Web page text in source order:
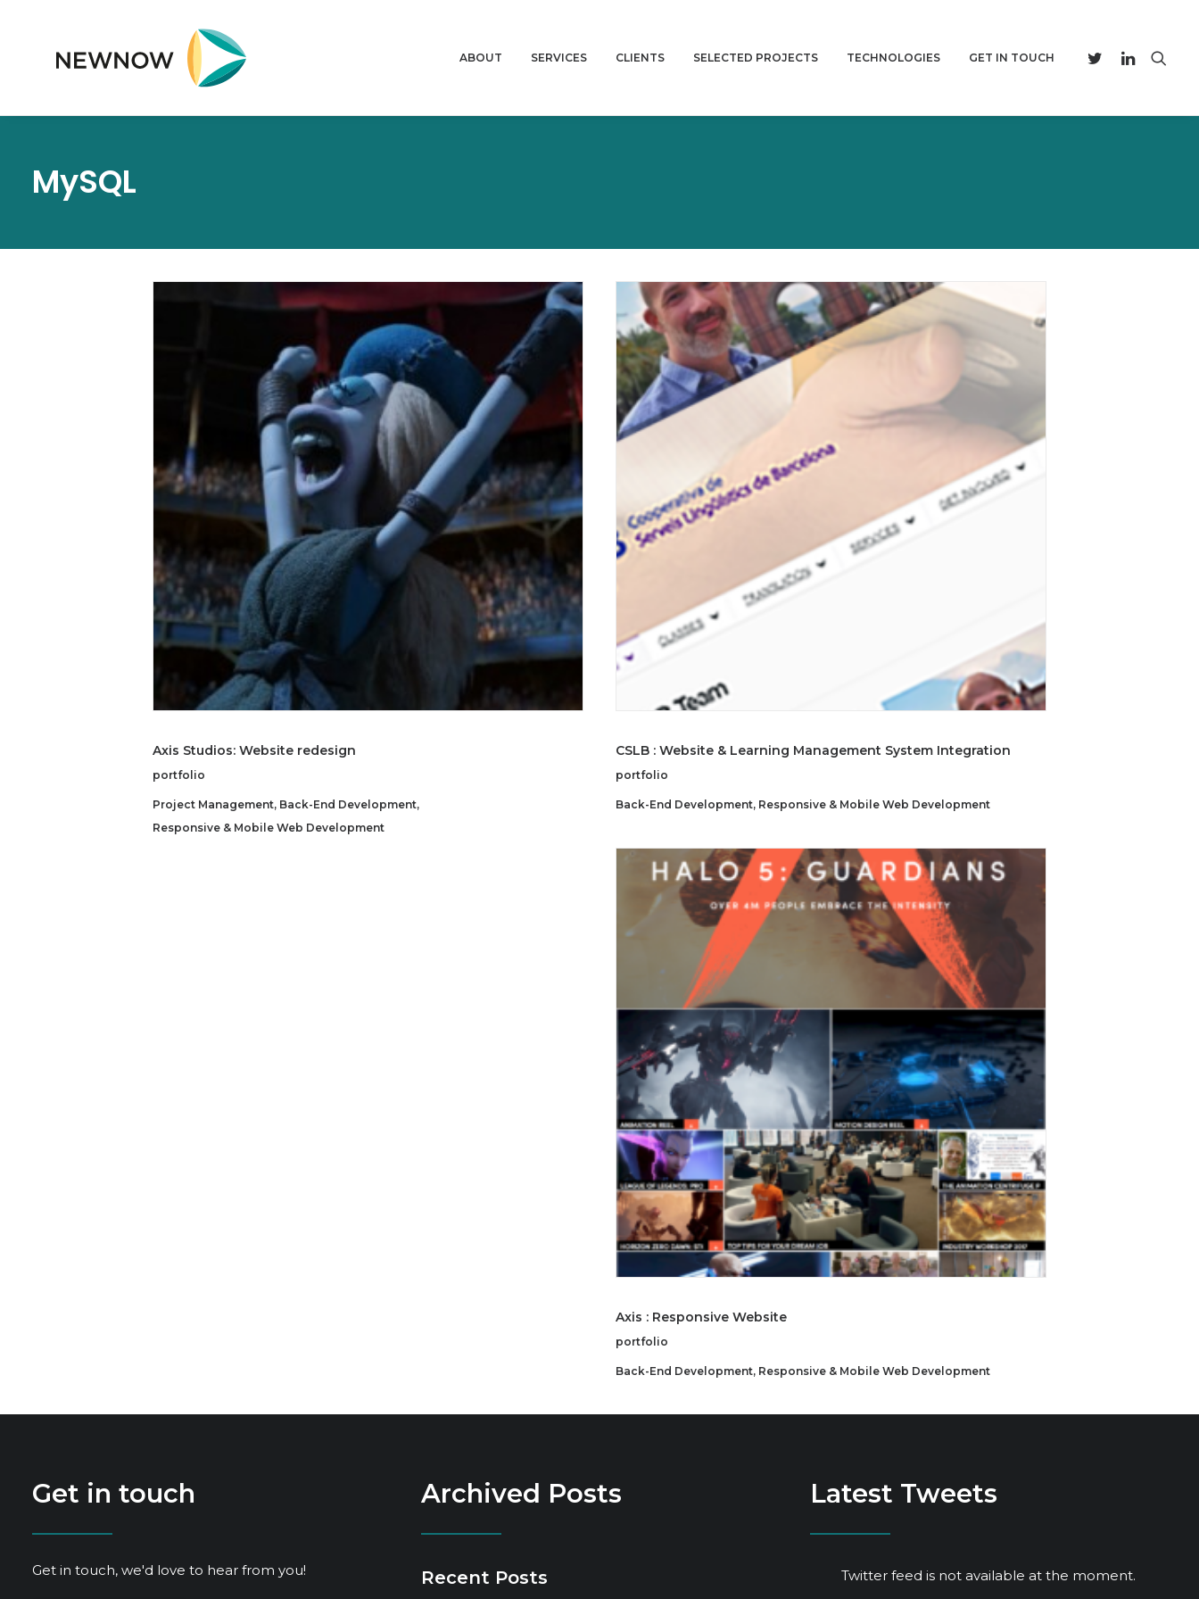
ABOUT SERVICES CLIENTS SELECTED PROJECTS TECHNOLOGIES GET IN TOUCH
MySQL
Axis Studios: Website redesign
portfolio
Project Management, Back-End Development,
Responsive & Mobile Web Development
CSLB : Website & Learning Management System Integration
portfolio
Back-End Development, Responsive & Mobile Web Development
Axis : Responsive Website
portfolio
Back-End Development, Responsive & Mobile Web Development
Get in touch
Get in touch, we'd love to hear from you!
Archived Posts
Recent Posts
Latest Tweets
Twitter feed is not available at the moment.